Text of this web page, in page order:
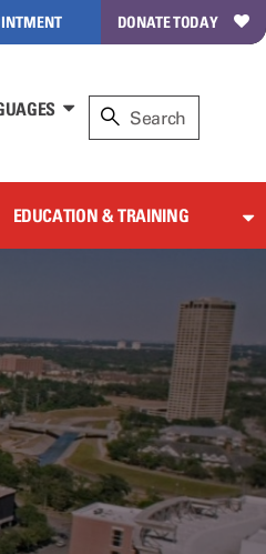
DONATE TODAY
EDUCATION & TRAINING